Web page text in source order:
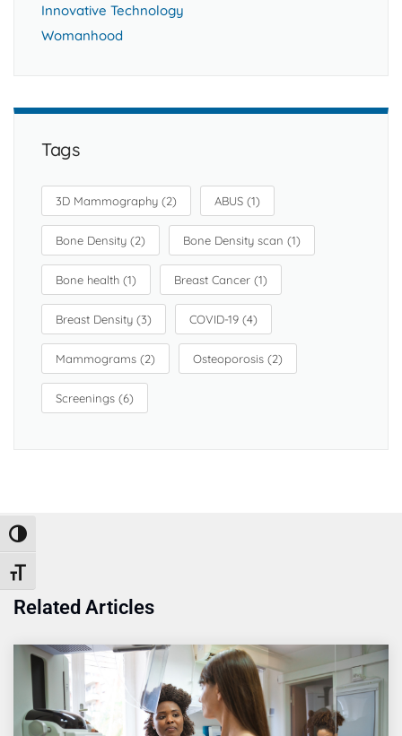
Toggle High Contrast
Toggle Font size
Innovative Technology
Womanhood
Tags
3D Mammography (2) ABUS (1)
Bone Density (2) Bone Density scan (1)
Bone health (1) Breast Cancer (1)
Breast Density (3) COVID-19 (4)
Mammograms (2) Osteoporosis (2)
Screenings (6)
Related Articles